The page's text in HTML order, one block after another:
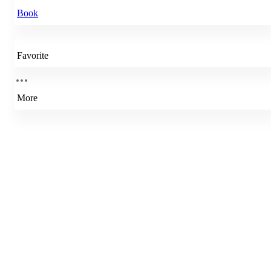
Book
Favorite
More